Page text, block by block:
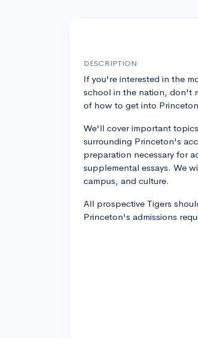
DESCRIPTION
If you're interested in the
school in the nation, don't
of how to get into
We'll cover important
surrounding Princeton's
preparation necessary for
supplemental essays. We
campus, and culture.
All prospective Tigers
Princeton's admissions